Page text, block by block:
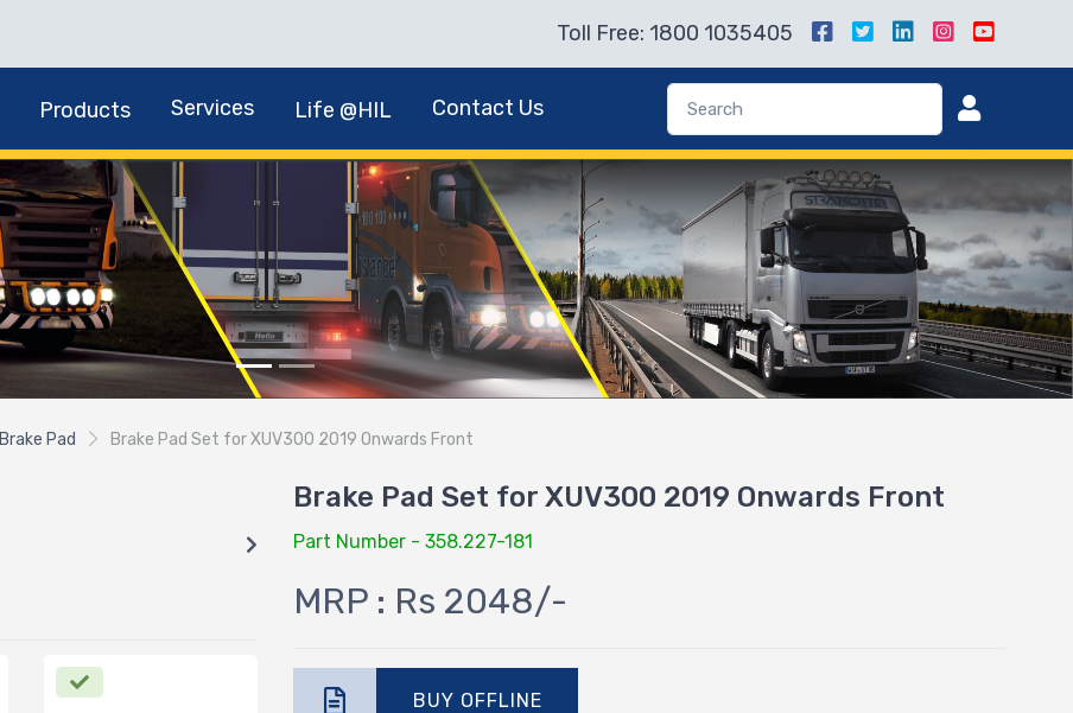
Toll Free: 1800 1035405
Products Services Life @HIL Contact Us
Brake Pad Brake Pad Set for XUV300 2019 Onwards Front
Brake Pad Set for XUV300 2019 Onwards Front
Part Number - 358.227-181
MRP : Rs 2048/-
BUY OFFLINE